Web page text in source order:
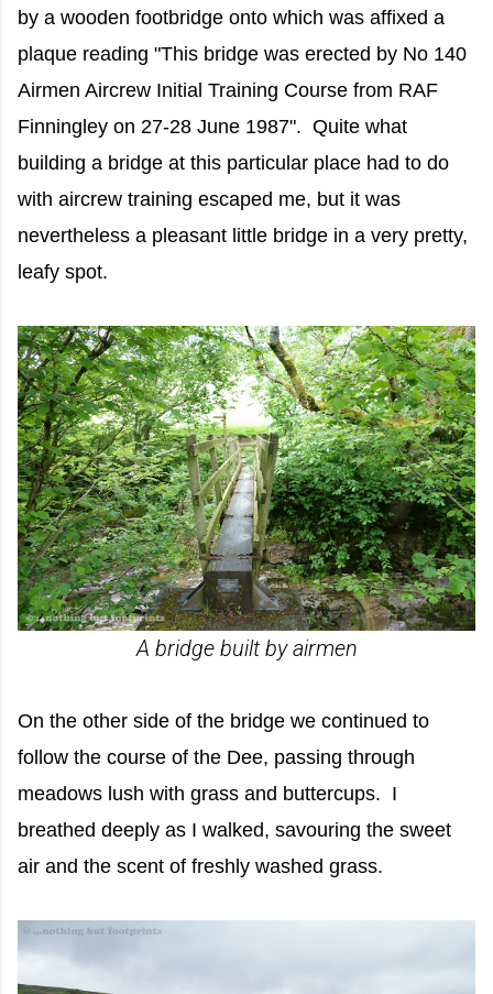
by a wooden footbridge onto which was affixed a
plaque reading "This bridge was erected by No 140
Airmen Aircrew Initial Training Course from RAF
Finningley on 27-28 June 1987". Quite what
building a bridge at this particular place had to do
with aircrew training escaped me, but it was
nevertheless a pleasant little bridge in a very pretty,
leafy spot.
A bridge built by airmen
On the other side of the bridge we continued to
follow the course of the Dee, passing through
meadows lush with grass and buttercups. I
breathed deeply as I walked, savouring the sweet
air and the scent of freshly washed grass.